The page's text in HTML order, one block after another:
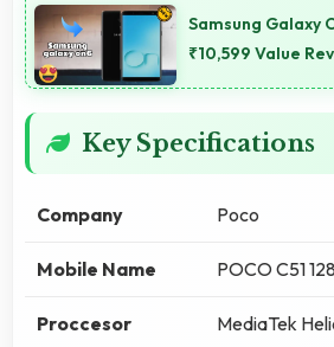
Samsung Galaxy
₹10,599 Value
Key Specifications
Company Poco
Mobile Name POCO C51
Proccesor MediaTek